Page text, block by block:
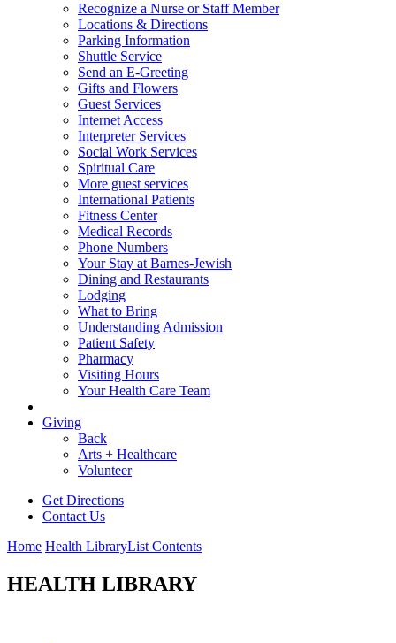
Recognize a Nurse or Staff Member
Locations & Directions
Parking Information
Shuttle Service
Send an E-Greeting
Gifts and Flowers
Guest Services
Internet Access
Interpreter Services
Social Work Services
Spiritual Care
More guest services
International Patients
Fitness Center
Medical Records
Phone Numbers
Your Stay at Barnes-Jewish
Dining and Restaurants
Lodging
What to Bring
Understanding Admission
Patient Safety
Pharmacy
Visiting Hours
Your Health Care Team
Giving
Back
Arts + Healthcare
Volunteer
Get Directions
Contact Us
Home Health LibraryList Contents
HEALTH LIBRARY